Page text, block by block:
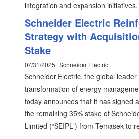
integration and expansion initiatives.
Schneider Electric
Strategy with
Stake
07/31/2025 | Schneider Electric
Schneider Electric, the global leader
transformation of energy
today announces that it has signed
the remaining 35% stake of
Limited (“SEIPL”) from Temasek to